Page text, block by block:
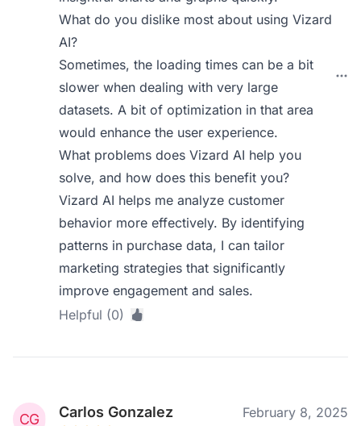
What do you dislike most about using Vizard
AI?
Sometimes, the loading times can be a bit
slower when dealing with very large
datasets. A bit of optimization in that area
would enhance the user experience.
What problems does Vizard AI help you
solve, and how does this benefit you?
Vizard AI helps me analyze customer
behavior more effectively. By identifying
patterns in purchase data, I can tailor
marketing strategies that significantly
improve engagement and sales.
Helpful (0)
Carlos Gonzalez February 8, 2025